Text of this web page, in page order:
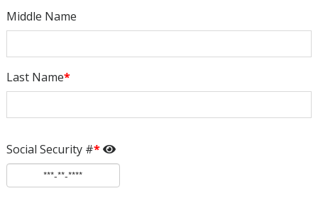
Middle Name
Last Name*
Social Security #*